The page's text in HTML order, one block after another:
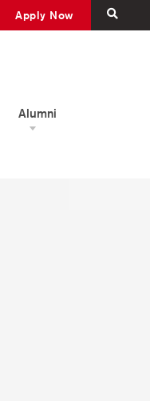
Apply Now
Alumni